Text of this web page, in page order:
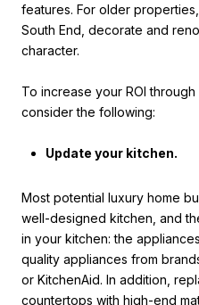
features. For older
South End, decorate and
character.
To increase your ROI
consider the following:
Update your kitchen.
Most potential luxury home
well-designed kitchen, and
in your kitchen: the
quality appliances from
or KitchenAid. In addition,
countertops with high-end